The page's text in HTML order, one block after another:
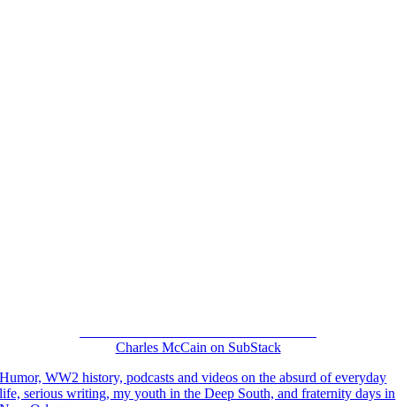
Charles McCain on SubStack
Humor, WW2 history, podcasts and videos on the absurd of everyday
life, serious writing, my youth in the Deep South, and fraternity days in